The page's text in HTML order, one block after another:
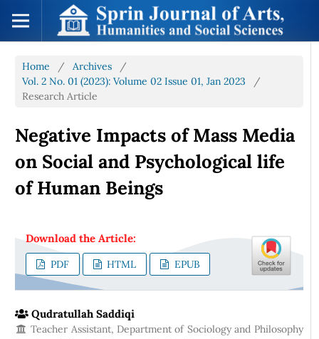
Home / Archives
/
Vol. 2 No. 01 (2023): Volume 02 Issue 01, Jan 2023
/
Research Article
Negative Impacts of Mass Media
on Social and Psychological life
of Human Beings
Download the Article:
PDF HTML EPUB
Qudratullah Saddiqi
Teacher Assistant, Department of Sociology and Philosophy